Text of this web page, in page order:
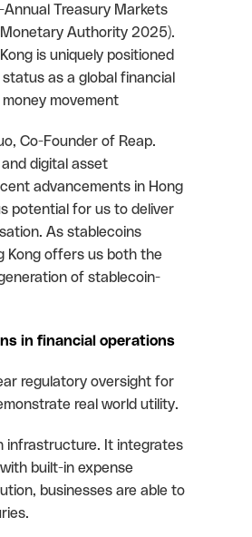
Treasury Markets
Authority 2025).
is uniquely positioned
as a global financial
movement
Co-Founder of Reap.
digital asset
advancements in Hong
potential for us to deliver
As stablecoins
Kong offers us both the
of stablecoin-
in financial operations
regulatory oversight for
real world utility.
infrastructure. It integrates
built-in expense
businesses are able to